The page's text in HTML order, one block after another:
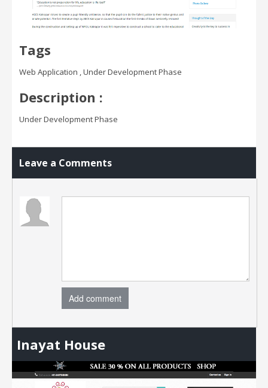
Tags
Web Application , Under Development Phase
Description :
Under Development Phase
Leave a Comments
Add comment
Inayat House